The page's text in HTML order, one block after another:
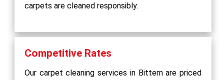
carpets are cleaned responsibly.
Competitive Rates
Our carpet cleaning services in Bittern are priced